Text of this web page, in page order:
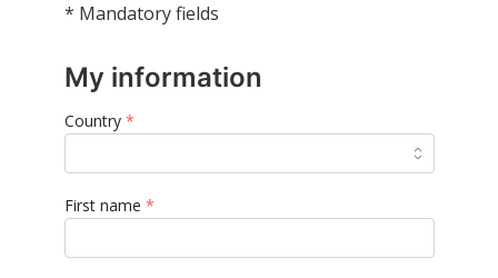
* Mandatory fields
My information
Country*
First name *